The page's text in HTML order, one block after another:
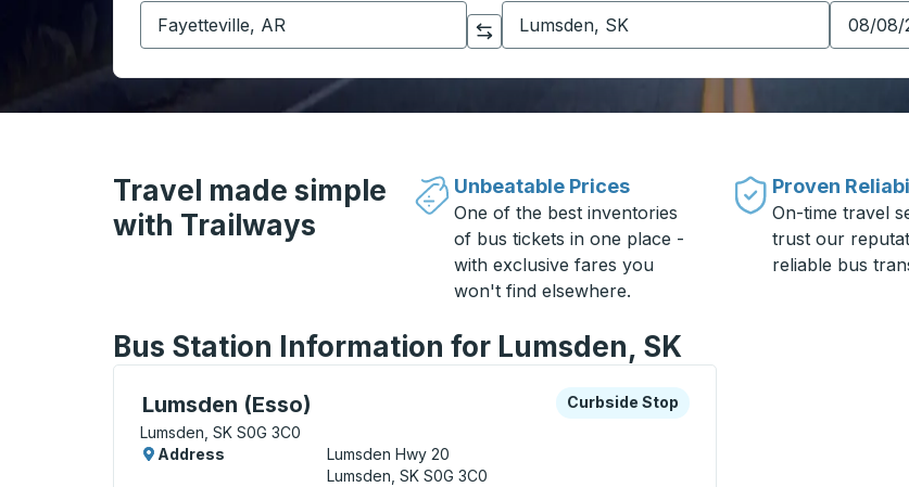
Start typing the origin city to open location options, and then use the arrow keys to
Click to switch your origin and destination selections
Start typing the destination city to open
Travel made simple
with Trailways
Unbeatable Prices
One of the best inventories
of bus tickets in one place -
with exclusive fares you
won't find elsewhere.
Proven
On-time travel
trust our
reliable bus
Bus Station Information for Lumsden, SK
Lumsden (Esso)
Curbside Stop, use arrow keys or tab to explore more about this bus station
Lumsden, SK S0G 3C0
Curbside Stop
Curbside Stop
Address
Lumsden Hwy 20
Lumsden, SK S0G 3C0